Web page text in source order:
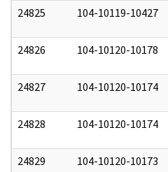
24825 104-10119-10427
24826 104-10120-10178
24827 104-10120-10174
24828 104-10120-10174
24829 104-10120-10173